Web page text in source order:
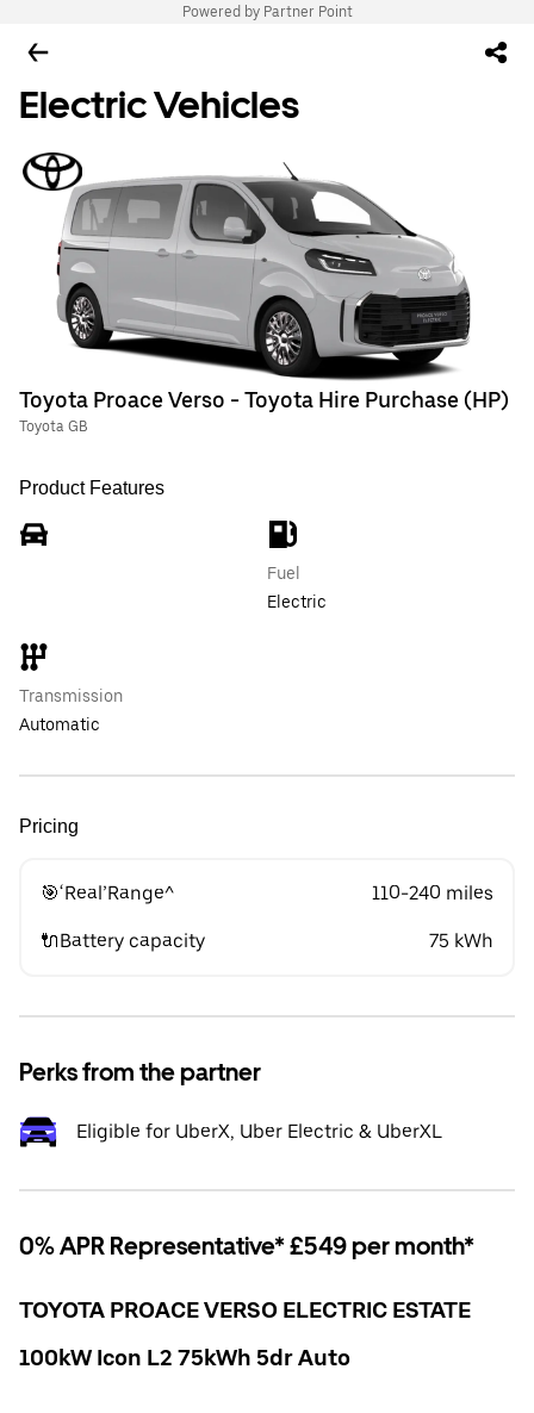
Powered by Partner Point
Electric Vehicles
Toyota Proace Verso - Toyota Hire Purchase (HP)
Toyota GB
Product Features
Fuel
Electric
Transmission
Automatic
Pricing
🎯‘Real’Range^ 110-240 miles
🔌Battery capacity 75 kWh
Perks from the partner
Eligible for UberX, Uber Electric & UberXL
0% APR Representative* £549 per month*
TOYOTA PROACE VERSO ELECTRIC ESTATE
100kW Icon L2 75kWh 5dr Auto